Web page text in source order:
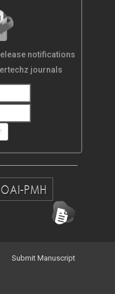
notifications
journals
Submit Manuscript